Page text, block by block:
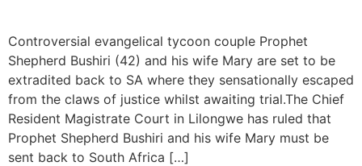
Controversial evangelical tycoon couple Prophet
Shepherd Bushiri (42) and his wife Mary are set to be
extradited back to SA where they sensationally escaped
from the claws of justice whilst awaiting trial.The Chief
Resident Magistrate Court in Lilongwe has ruled that
Prophet Shepherd Bushiri and his wife Mary must be
sent back to South Africa […]